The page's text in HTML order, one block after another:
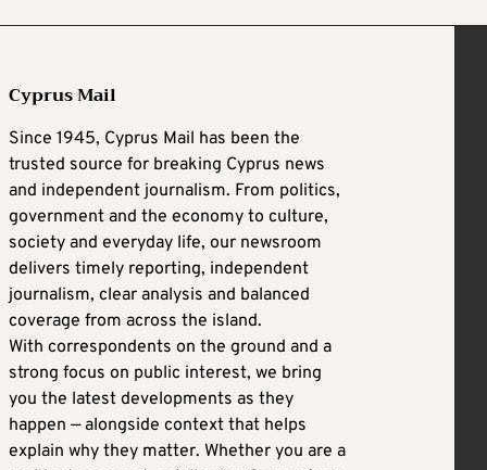
Cyprus Mail
Since 1945, Cyprus Mail has been the
trusted source for breaking Cyprus news
and independent journalism. From politics,
government and the economy to culture,
society and everyday life, our newsroom
delivers timely reporting, independent
journalism, clear analysis and balanced
coverage from across the island.
With correspondents on the ground and a
strong focus on public interest, we bring
you the latest developments as they
happen — alongside context that helps
explain why they matter. Whether you are a